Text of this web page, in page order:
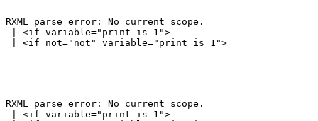
RXML parse error: No current scope.
| <if variable="print is 1">
RXML parse error: No current scope.
| <if variable="print is 1">